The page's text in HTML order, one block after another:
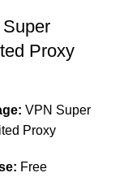
Proxy
VPN Super
Proxy
Free